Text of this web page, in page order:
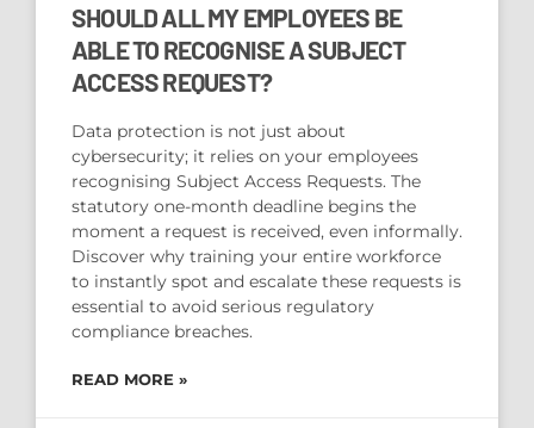
SHOULD ALL MY EMPLOYEES BE
ABLE TO RECOGNISE A SUBJECT
ACCESS REQUEST?
Data protection is not just about
cybersecurity; it relies on your employees
recognising Subject Access Requests. The
statutory one-month deadline begins the
moment a request is received, even informally.
Discover why training your entire workforce
to instantly spot and escalate these requests is
essential to avoid serious regulatory
compliance breaches.
READ MORE »